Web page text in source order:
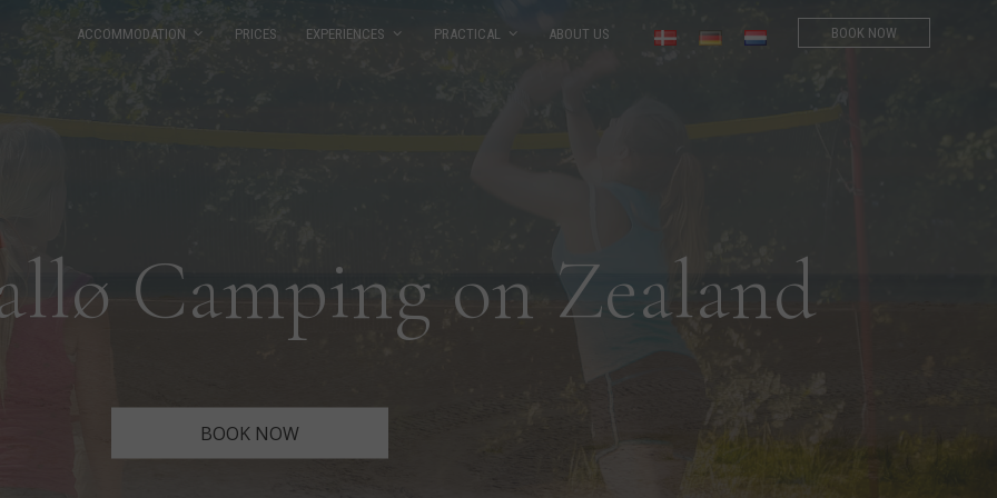
BOOK NOW
ACCOMMODATION PRICES EXPERIENCES PRACTICAL ABOUT US
Camping on Zealand
BOOK NOW